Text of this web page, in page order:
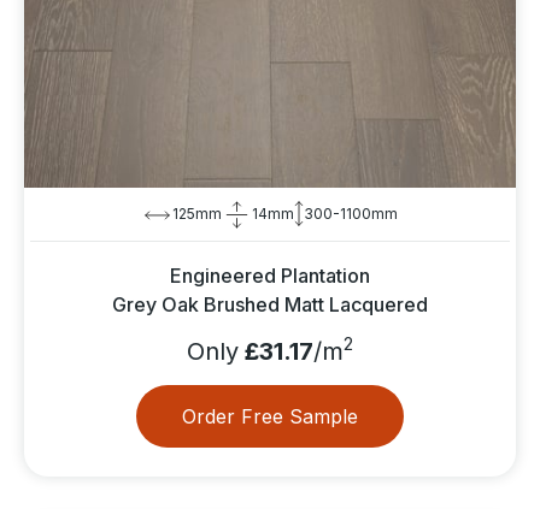
125mm 14mm 300-1100mm
Engineered Plantation
Grey Oak Brushed Matt Lacquered
Only £31.17/m2
Order Free Sample